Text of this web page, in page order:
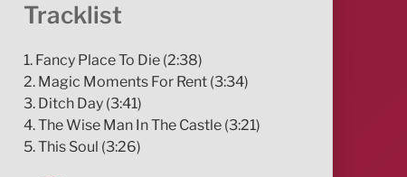
Tracklist
1. Fancy Place To Die (2:38)
2. Magic Moments For Rent (3:34)
3. Ditch Day (3:41)
4. The Wise Man In The Castle (3:21)
5. This Soul (3:26)